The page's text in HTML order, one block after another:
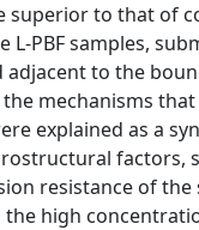
superior to that of
L-PBF samples,
adjacent to the
mechanisms
explained as a
factors,
resistance of the
the high